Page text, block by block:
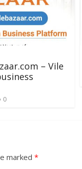
– Vile
0
marked *